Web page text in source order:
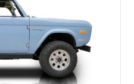
adventurous spirit that has
both on and off the